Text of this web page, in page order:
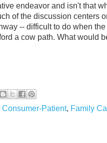
endeavor and isn't that
of the discussion centers
-- difficult to do when
a cow path. What would
Consumer-Patient, Family